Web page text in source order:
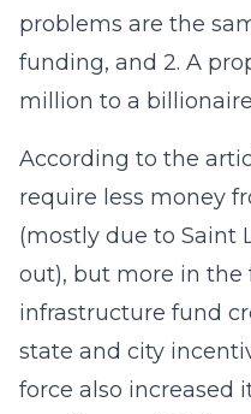
problems are the
funding, and 2. A
million to a
According to the
require less money
(mostly due to Saint
out), but more in the
infrastructure fund
state and city
force also increased